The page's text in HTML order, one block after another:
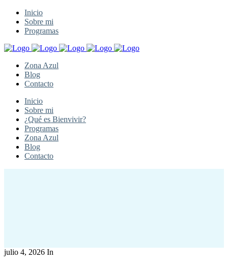
Inicio
Sobre mi
Programas
Zona Azul
Blog
Contacto
Inicio
Sobre mi
¿Qué es Bienvivir?
Programas
Zona Azul
Blog
Contacto
julio 4, 2026 In